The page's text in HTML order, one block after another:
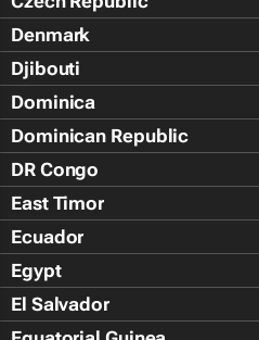
Denmark
Djibouti
Dominica
Dominican Republic
DR Congo
East Timor
Ecuador
Egypt
El Salvador